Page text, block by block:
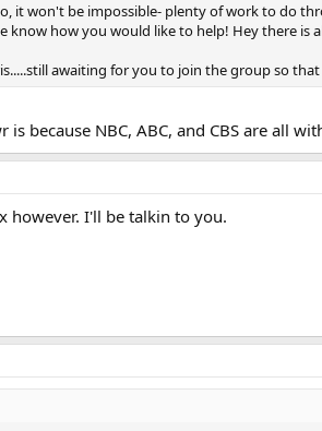
it won't be impossible- plenty of work to do
know how you would like to help! Hey there is
awaiting for you to join the group so
because NBC, ABC, and CBS are all
however. I'll be talkin to you.